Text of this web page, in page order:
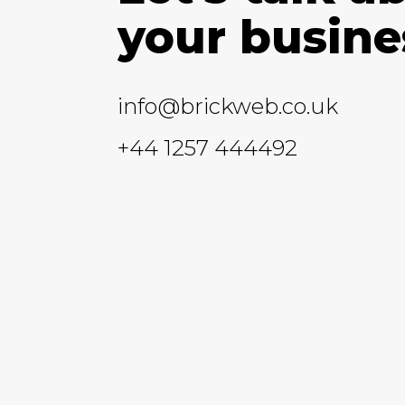
your
info@brickweb.co.uk
+44 1257 444492